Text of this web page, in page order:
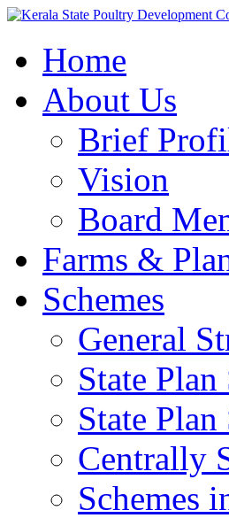
Home
About Us
Brief
Vision
Board
Farms &
Schemes
General
State
State
Centrally
Schemes